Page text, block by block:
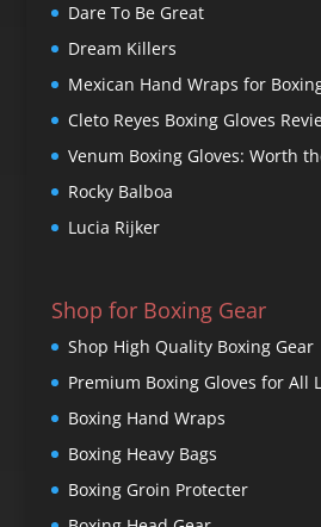
Dare To Be Great
Dream Killers
Mexican Hand Wraps for
Cleto Reyes Boxing Gloves
Venum Boxing Gloves: Worth
Rocky Balboa
Lucia Rijker
Shop for Boxing Gear
Shop High Quality Boxing Gear
Premium Boxing Gloves for All
Boxing Hand Wraps
Boxing Heavy Bags
Boxing Groin Protecter